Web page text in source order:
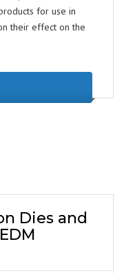
for use in
their effect on the
Dies and